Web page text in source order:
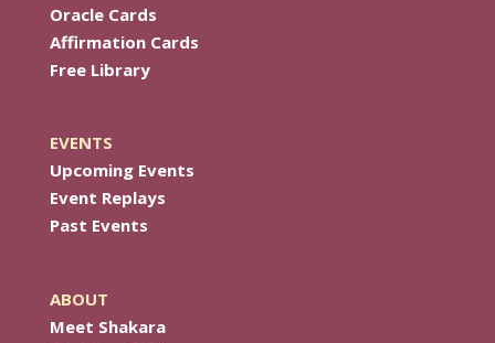
Oracle Cards
Affirmation Cards
Free Library
EVENTS
Upcoming Events
Event Replays
Past Events
ABOUT
Meet Shakara